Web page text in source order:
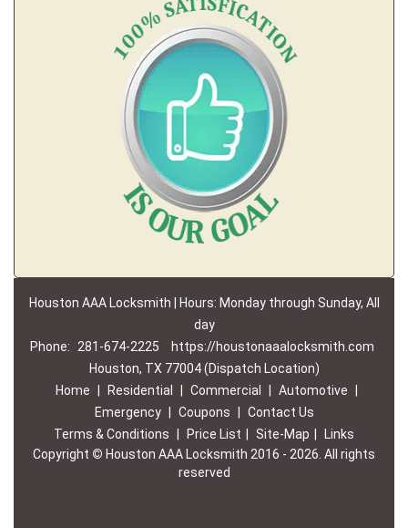
Houston AAA Locksmith | Hours: Monday through Sunday, All
day
Phone:
281-674-2225
https://houstonaaalocksmith.com
Houston, TX 77004 (Dispatch Location)
Home
Residential Commercial Automotive
Emergency
Coupons
Contact Us
Terms & Conditions
Price List Site-Map
Links
Copyright © Houston AAA Locksmith 2016 - 2026. All rights
reserved